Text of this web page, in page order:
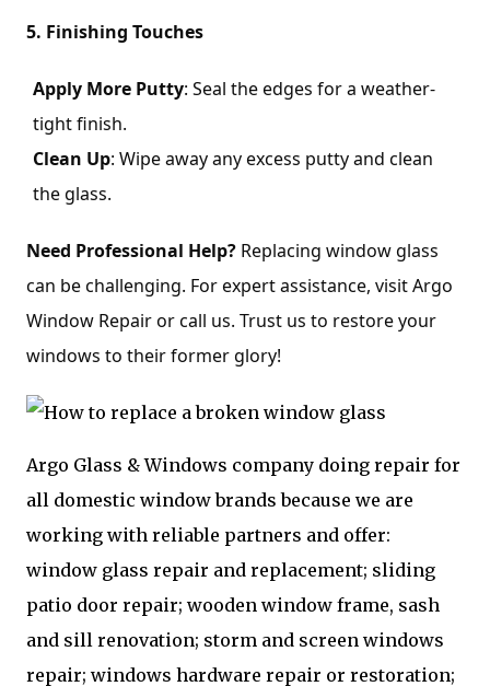
5. Finishing Touches
Apply More Putty: Seal the edges for a weather-
tight finish.
Clean Up: Wipe away any excess putty and clean
the glass.
Need Professional Help? Replacing window glass
can be challenging. For expert assistance, visit Argo
Window Repair or call us. Trust us to restore your
windows to their former glory!
Argo Glass & Windows company doing repair for
all domestic window brands because we are
working with reliable partners and offer:
window glass repair and replacement; sliding
patio door repair; wooden window frame, sash
and sill renovation; storm and screen windows
repair; windows hardware repair or restoration;